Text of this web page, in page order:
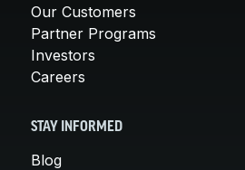
Our Customers
Partner Programs
Investors
Careers
STAY INFORMED
Blog